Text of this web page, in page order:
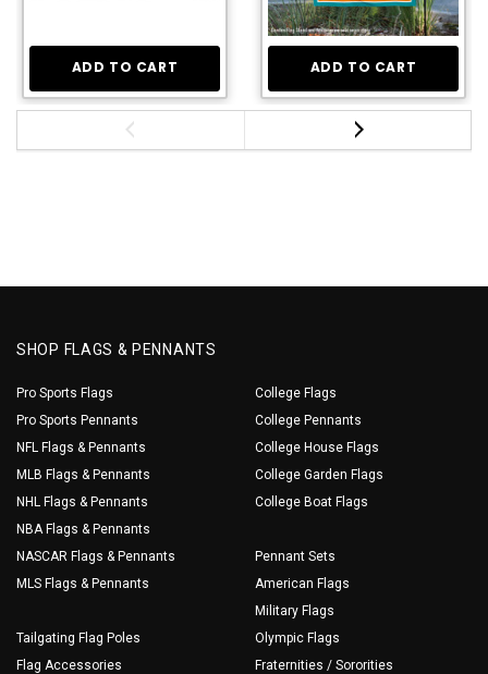
ADD TO CART ADD TO CART
SHOP FLAGS & PENNANTS
Pro Sports Flags
Pro Sports Pennants
NFL Flags & Pennants
MLB Flags & Pennants
NHL Flags & Pennants
NBA Flags & Pennants
NASCAR Flags & Pennants
MLS Flags & Pennants
Tailgating Flag Poles
Flag Accessories
College Flags
College Pennants
College House Flags
College Garden Flags
College Boat Flags
Pennant Sets
American Flags
Military Flags
Olympic Flags
Fraternities / Sororities